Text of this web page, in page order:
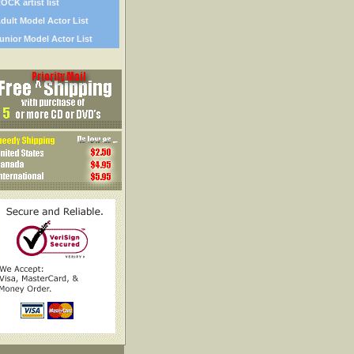
artist list
Model Actor List
Model Actor List